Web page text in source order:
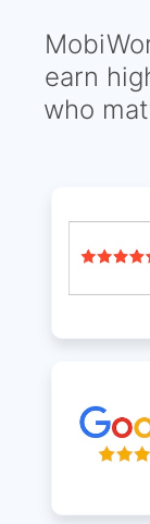
earn
who